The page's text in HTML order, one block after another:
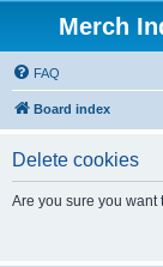
Merch
FAQ
Board index
Delete cookies
Are you sure you want